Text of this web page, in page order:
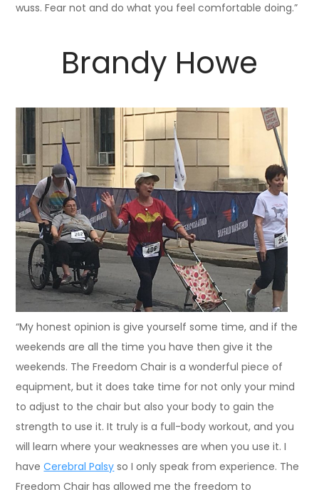
wuss. Fear not and do what you feel comfortable doing.”
Brandy Howe
“My honest opinion is give yourself some time, and if the
weekends are all the time you have then give it the
weekends. The Freedom Chair is a wonderful piece of
equipment, but it does take time for not only your mind
to adjust to the chair but also your body to gain the
strength to use it. It truly is a full-body workout, and you
will learn where your weaknesses are when you use it. I
haveCerebral Palsy so I only speak from experience. The
Freedom Chair has allowed me the freedom to